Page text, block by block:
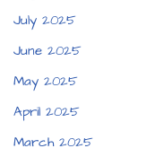
July 2025
June 2025
May 2025
April 2025
March 2025